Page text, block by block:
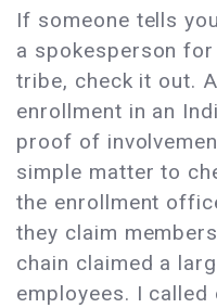
If someone tells
a spokesperson
tribe, check it out.
enrollment in an
proof of
simple matter to
the enrollment
they claim
chain claimed a
employees. I called